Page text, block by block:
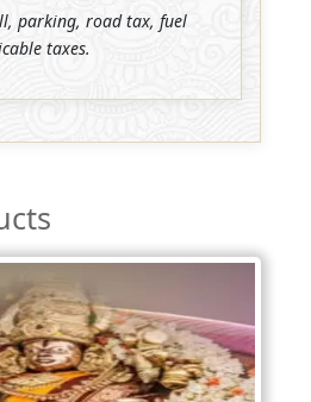
parking, road tax, fuel
taxes.